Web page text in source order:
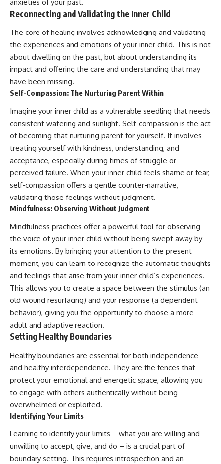
anxieties of your past.
Reconnecting and Validating the Inner Child
The core of healing involves acknowledging and validating
the experiences and emotions of your inner child. This is not
about dwelling on the past, but about understanding its
impact and offering the care and understanding that may
have been missing.
Self-Compassion: The Nurturing Parent Within
Imagine your inner child as a vulnerable seedling that needs
consistent watering and sunlight. Self-compassion is the act
of becoming that nurturing parent for yourself. It involves
treating yourself with kindness, understanding, and
acceptance, especially during times of struggle or
perceived failure. When your inner child feels shame or fear,
self-compassion offers a gentle counter-narrative,
validating those feelings without judgment.
Mindfulness: Observing Without Judgment
Mindfulness practices offer a powerful tool for observing
the voice of your inner child without being swept away by
its emotions. By bringing your attention to the present
moment, you can learn to recognize the automatic thoughts
and feelings that arise from your inner child’s experiences.
This allows you to create a space between the stimulus (an
old wound resurfacing) and your response (a dependent
behavior), giving you the opportunity to choose a more
adult and adaptive reaction.
Setting Healthy Boundaries
Healthy boundaries are essential for both independence
and healthy interdependence. They are the fences that
protect your emotional and energetic space, allowing you
to engage with others authentically without being
overwhelmed or exploited.
Identifying Your Limits
Learning to identify your limits – what you are willing and
unwilling to accept, give, and do – is a crucial part of
boundary setting. This requires introspection and an